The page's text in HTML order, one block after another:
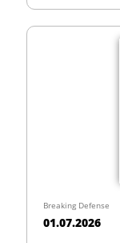
Breaking Defense
01.07.2026